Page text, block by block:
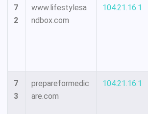
7
2
www.lifestylesa
ndbox.com
104.21.16.1
7
3
prepareformedic
are.com
104.21.16.1